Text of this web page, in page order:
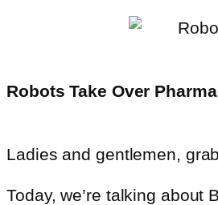
Robots Take Over
Ladies and gentlemen,
Today, we’re talking about